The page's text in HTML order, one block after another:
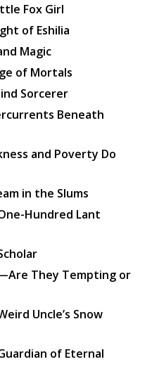
Fox Girl
of Eshilia
Magic
of Mortals
Sorcerer
Beneath
and Poverty Do
in the Slums
Hundred Lant
They Tempting or
Uncle’s Snow
of Eternal